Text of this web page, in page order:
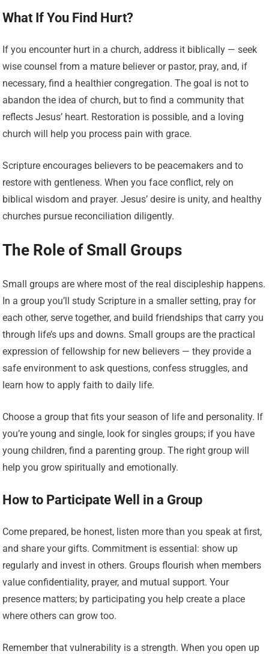
What If You Find Hurt?
If you encounter hurt in a church, address it biblically — seek
wise counsel from a mature believer or pastor, pray, and, if
necessary, find a healthier congregation. The goal is not to
abandon the idea of church, but to find a community that
reflects Jesus’ heart. Restoration is possible, and a loving
church will help you process pain with grace.
Scripture encourages believers to be peacemakers and to
restore with gentleness. When you face conflict, rely on
biblical wisdom and prayer. Jesus’ desire is unity, and healthy
churches pursue reconciliation diligently.
The Role of Small Groups
Small groups are where most of the real discipleship happens.
In a group you’ll study Scripture in a smaller setting, pray for
each other, serve together, and build friendships that carry you
through life’s ups and downs. Small groups are the practical
expression of fellowship for new believers — they provide a
safe environment to ask questions, confess struggles, and
learn how to apply faith to daily life.
Choose a group that fits your season of life and personality. If
you’re young and single, look for singles groups; if you have
young children, find a parenting group. The right group will
help you grow spiritually and emotionally.
How to Participate Well in a Group
Come prepared, be honest, listen more than you speak at first,
and share your gifts. Commitment is essential: show up
regularly and invest in others. Groups flourish when members
value confidentiality, prayer, and mutual support. Your
presence matters; by participating you help create a place
where others can grow too.
Remember that vulnerability is a strength. When you open up